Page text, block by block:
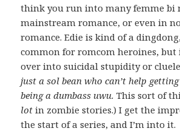
think you run into many femme bi
mainstream romance, or even in
romance. Edie is kind of a
common for romcom heroines, but
over into suicidal stupidity or
just a sol bean who can’t help
being a dumbass uwu.This sort of
lot in zombie stories.) I get the
the start of a series, and I’m into it.